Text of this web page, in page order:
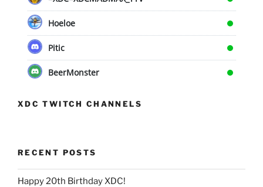
Hoeloe
Pitic
BeerMonster
XDC TWITCH CHANNELS
RECENT POSTS
Happy 20th Birthday XDC!